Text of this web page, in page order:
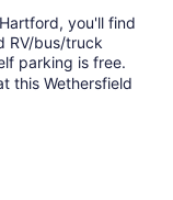
you'll find
RV/bus/truck
parking is free.
this Wethersfield